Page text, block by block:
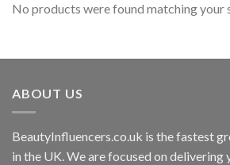
No products were found matching your
ABOUT US
BeautyInfluencers.co.uk is the fastest
in the UK. We are focused on delivering